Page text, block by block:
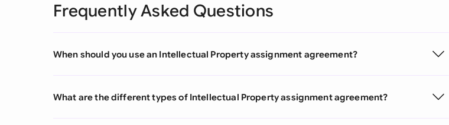
Frequently Asked Questions
When should you use an Intellectual Property assignment agreement?
What are the different types of Intellectual Property assignment agreement?